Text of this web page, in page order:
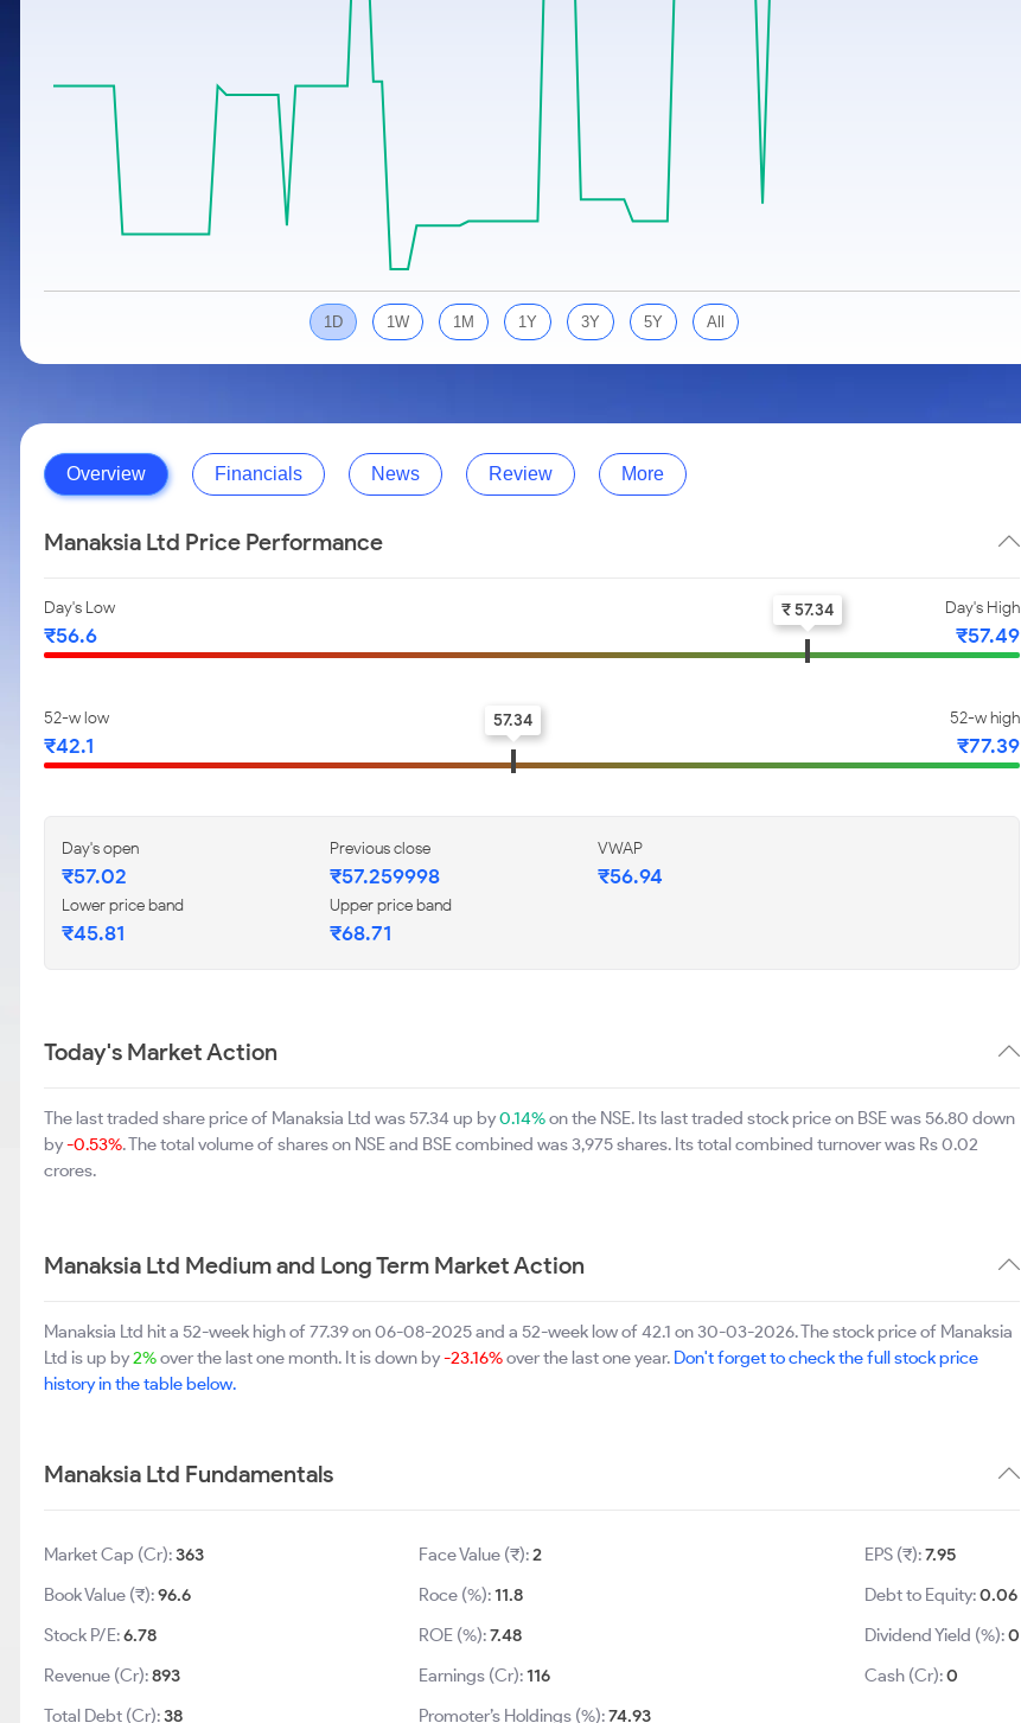
Calculator
Cover Order Calculator
PPF Calculator
Explore More Calculators
1D 1W 1M 1Y 3Y 5Y All
Overview Financials News Review More
Manaksia Ltd Price Performance
Day's Low
₹56.6
Day's High
₹57.49
₹ 57.34
52-w low
₹42.1
52-w high
₹77.39
57.34
Day's open
₹57.02
Previous close
₹57.259998
VWAP
₹56.94
Lower price band
₹45.81
Upper price band
₹68.71
Today's Market Action
The last traded share price of Manaksia Ltd was 57.34 up by0.14%on the NSE. Its last traded stock price on BSE was 56.80 down
by-0.53%. The total volume of shares on NSE and BSE combined was 3,975 shares. Its total combined turnover was Rs 0.02
crores.
Manaksia Ltd Medium and Long Term Market Action
Manaksia Ltd hit a 52-week high of 77.39 on 06-08-2025 and a 52-week low of 42.1 on 30-03-2026. The stock price of Manaksia
Ltd is up by2%over the last one month. It is down by-23.16%over the last one year. Don't forget to check the full stock price
history in the table below.
Manaksia Ltd Fundamentals
Market Cap (Cr):363
Book Value (₹):96.6
Stock P/E:6.78
Revenue (Cr):893
Total Debt (Cr):38
Face Value (₹):2
Roce (%):11.8
ROE (%):7.48
Earnings (Cr):116
Promoter’s Holdings (%):74.93
EPS (₹):7.95
Debt to Equity:0.06
Dividend Yield (%):0
Cash (Cr):0